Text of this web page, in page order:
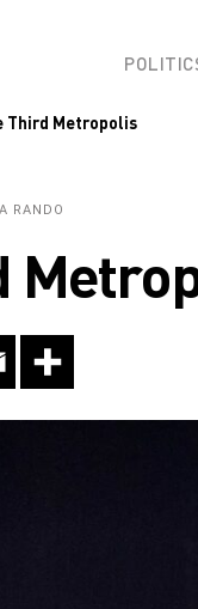
Third Metropolis
RANDO